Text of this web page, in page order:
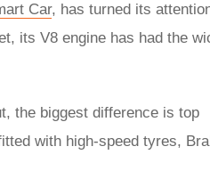
Car, has turned its
its V8 engine has had the
the biggest difference is top
with high-speed tyres,